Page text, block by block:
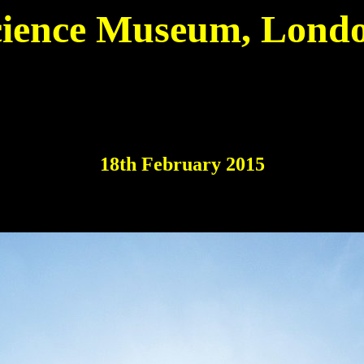
Museum,
18th February 2015